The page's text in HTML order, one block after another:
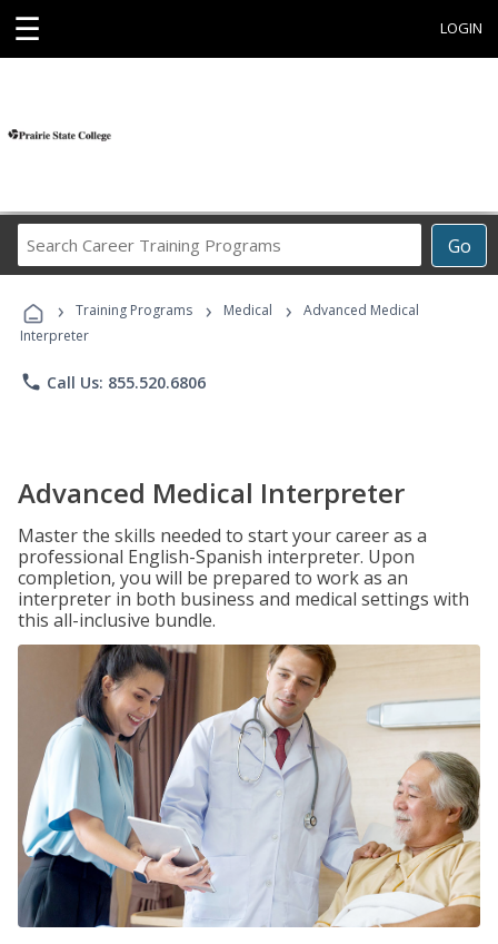
☰ LOGIN
Go
Career
Programs
› Training Programs › Medical ›
Advanced Medical
Interpreter
phone Call Us: 855.520.6806
Advanced Medical Interpreter
Master the skills needed to start your career as a
professional English-Spanish interpreter. Upon
completion, you will be prepared to work as an
interpreter in both business and medical settings with
this all-inclusive bundle.